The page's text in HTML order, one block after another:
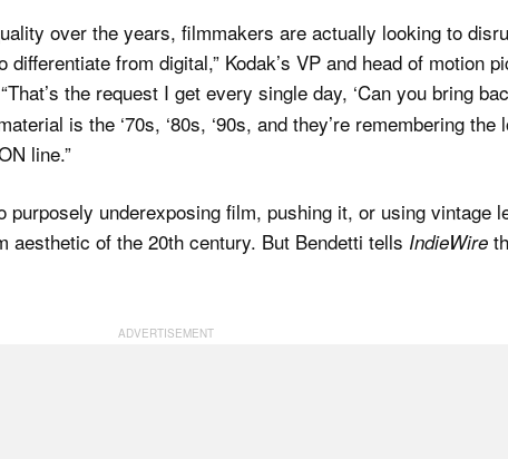
over the years, filmmakers are actually looking to
from digital,” Kodak’s VP and head of motion
the request I get every single day, ‘Can you bring
is the ‘70s, ‘80s, ‘90s, and they’re remembering the
line.”
purposely underexposing film, pushing it, or using vintage
aesthetic of the 20th century. But Bendetti tells IndieWire